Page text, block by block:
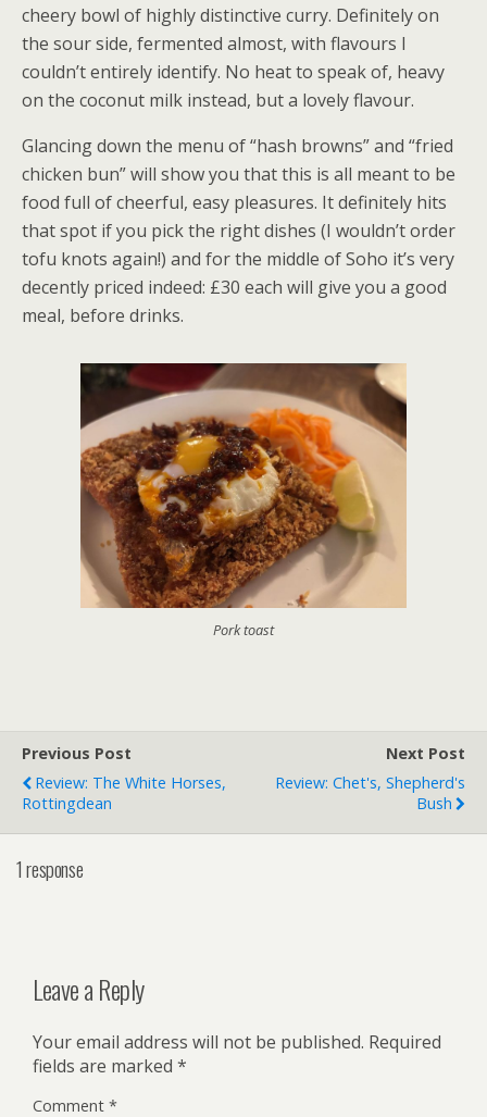
cheery bowl of highly distinctive curry. Definitely on
the sour side, fermented almost, with flavours I
couldn’t entirely identify. No heat to speak of, heavy
on the coconut milk instead, but a lovely flavour.
Glancing down the menu of “hash browns” and “fried
chicken bun” will show you that this is all meant to be
food full of cheerful, easy pleasures. It definitely hits
that spot if you pick the right dishes (I wouldn’t order
tofu knots again!) and for the middle of Soho it’s very
decently priced indeed: £30 each will give you a good
meal, before drinks.
Pork toast
Previous Post
Review: The White Horses,
Rottingdean
Next Post
Review: Chet's, Shepherd's
Bush
1 response
Leave a Reply
Your email address will not be published. Required
fields are marked *
Comment *